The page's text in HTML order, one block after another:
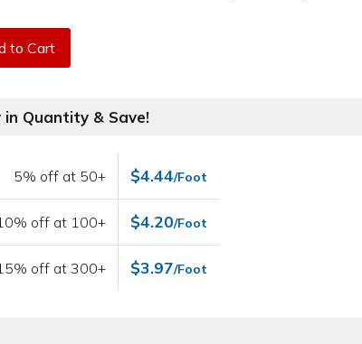
to Cart
in Quantity & Save!
5% off at 50+ $4.44/Foot
off at 100+ $4.20/Foot
off at 300+ $3.97/Foot